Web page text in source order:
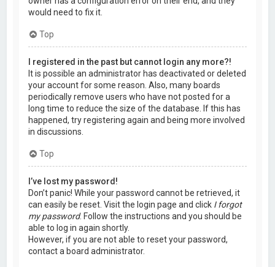
would need to fix it.
Top
I registered in the past but cannot login any more?!
It is possible an administrator has deactivated or deleted
your account for some reason. Also, many boards
periodically remove users who have not posted for a
long time to reduce the size of the database. If this has
happened, try registering again and being more involved
in discussions.
Top
I’ve lost my password!
Don’t panic! While your password cannot be retrieved, it
can easily be reset. Visit the login page and click I forgot
my password. Follow the instructions and you should be
able to log in again shortly.
However, if you are not able to reset your password,
contact a board administrator.